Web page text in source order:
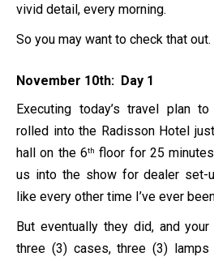
vivid detail, every morning.
So you may want to check that out.
November 10th: Day 1
Executing today’s travel plan
rolled into the Radisson Hotel
hall on the 6th floor for 25
us into the show for dealer set-
like every other time I’ve ever
But eventually they did, and
three (3) cases, three (3)